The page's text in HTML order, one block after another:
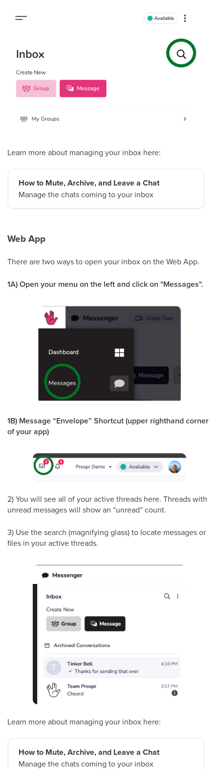
Learn more about managing your inbox here:
How to Mute, Archive, and Leave a Chat
Manage the chats coming to your inbox
Web App
There are two ways to open your inbox on the Web App.
1A) Open your menu on the left and click on "Messages".
1B) Message “Envelope” Shortcut (upper righthand corner
of your app)
2) You will see all of your active threads here. Threads with
unread messages will show an “unread” count.
3) Use the search (magnifying glass) to locate messages or
files in your active threads.
Learn more about managing your inbox here:
How to Mute, Archive, and Leave a Chat
Manage the chats coming to your inbox